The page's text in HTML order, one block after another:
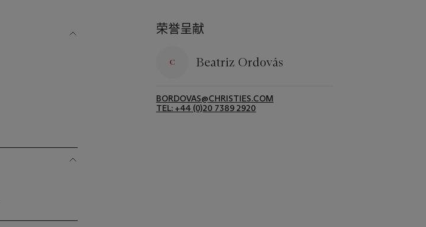
荣誉呈献
Beatriz Ordovás
BORDOVAS@CHRISTIES.COM
TEL: +44 (0)20 7389 2920